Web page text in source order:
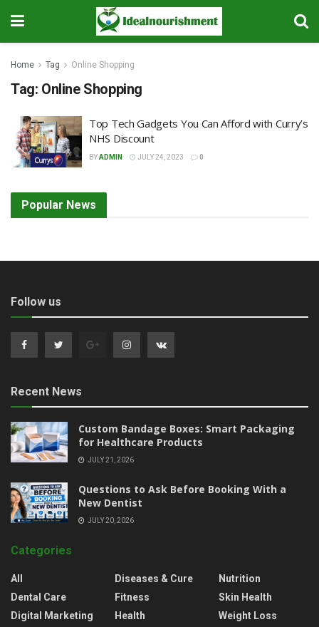
Home Tag Online Shopping
Tag: Online Shopping
Top Tech Gadgets You Can Afford with Curry’s
NHS Discount
BYADMIN JULY 24, 2023 0
Popular News
Follow us
Recent News
Custom Bandage Boxes: Smart Packaging
for Healthcare Products
JULY 21, 2026
Questions to Ask Before Booking With a
New Dentist
JULY 20, 2026
Categories
All
Dental Care
Digital Marketing
Diseases & Cure
Fitness
Health
Nutrition
Skin Health
Weight Loss